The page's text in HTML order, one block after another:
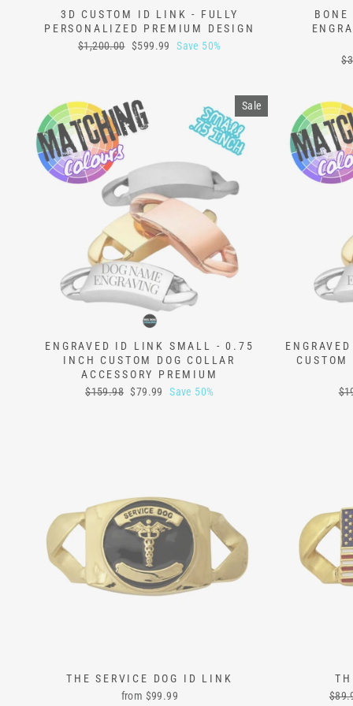
3D CUSTOM ID LINK - FULLY
PERSONALIZED PREMIUM DESIGN
Regular
$1,200.00 Sale
$599.99 Save 50%
BONE
Sale
ENGRAVED ID LINK SMALL - 0.75
INCH CUSTOM DOG COLLAR
ACCESSORY PREMIUM
Regular
$159.98 Sale
$79.99 Save 50%
CUSTOM
THE SERVICE DOG ID LINK
from $99.99